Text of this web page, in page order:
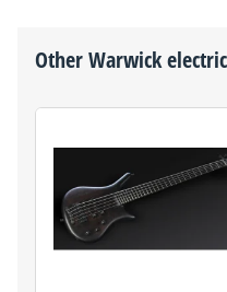
OtherWarwickelectric